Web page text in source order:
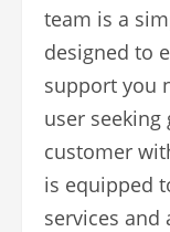
team is a
designed to
support you
user
customer
is equipped
services and